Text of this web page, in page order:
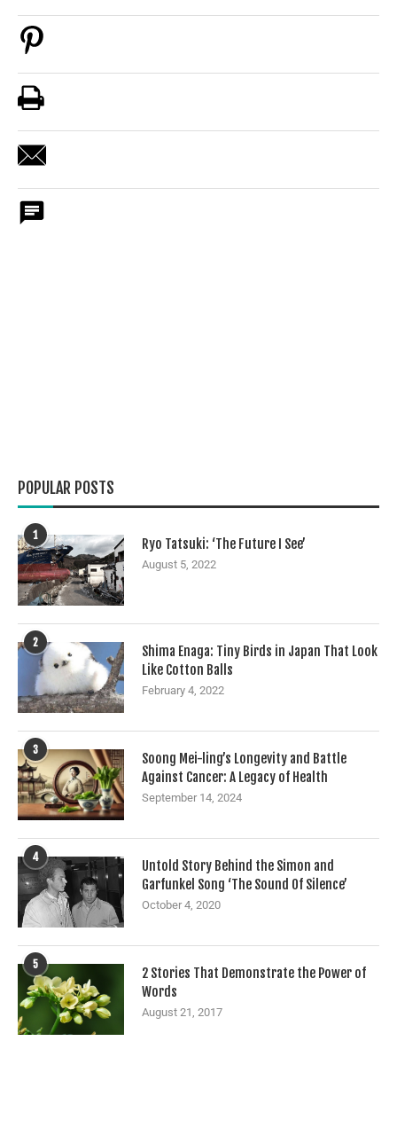
POPULAR POSTS
1
Ryo Tatsuki: ‘The Future I See’
August 5, 2022
2
Shima Enaga: Tiny Birds in Japan That Look
Like Cotton Balls
February 4, 2022
3
Soong Mei-ling’s Longevity and Battle
Against Cancer: A Legacy of Health
September 14, 2024
4
Untold Story Behind the Simon and
Garfunkel Song ‘The Sound Of Silence’
October 4, 2020
5
2 Stories That Demonstrate the Power of
Words
August 21, 2017